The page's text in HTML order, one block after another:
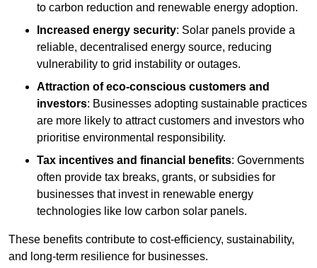
to carbon reduction and renewable energy adoption.
Increased energy security: Solar panels provide a
reliable, decentralised energy source, reducing
vulnerability to grid instability or outages.
Attraction of eco-conscious customers and
investors: Businesses adopting sustainable practices
are more likely to attract customers and investors who
prioritise environmental responsibility.
Tax incentives and financial benefits: Governments
often provide tax breaks, grants, or subsidies for
businesses that invest in renewable energy
technologies like low carbon solar panels.
These benefits contribute to cost-efficiency, sustainability,
and long-term resilience for businesses.